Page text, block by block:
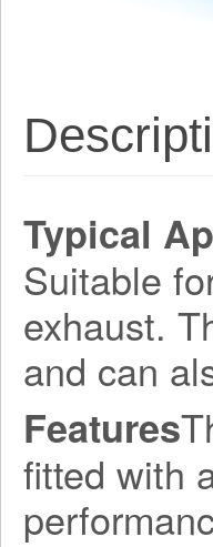
Typical
Suitable
exhaust.
and can
Features
fitted with